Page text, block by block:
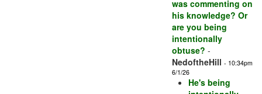
was commenting on
his knowledge? Or
are you being
intentionally
obtuse? -
NedoftheHill - 10:34pm
6/1/26
He's being